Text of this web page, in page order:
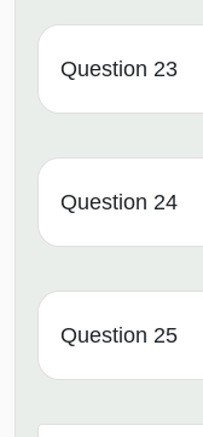
Question 23
Question 24
Question 25